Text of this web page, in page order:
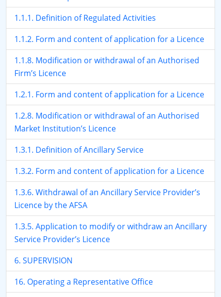
1.1.1. Definition of Regulated Activities
1.1.2. Form and content of application for a Licence
1.1.8. Modification or withdrawal of an Authorised
Firm’s Licence
1.2.1. Form and content of application for a Licence
1.2.8. Modification or withdrawal of an Authorised
Market Institution’s Licence
1.3.1. Definition of Ancillary Service
1.3.2. Form and content of application for a Licence
1.3.6. Withdrawal of an Ancillary Service Provider’s
Licence by the AFSA
1.3.5. Application to modify or withdraw an Ancillary
Service Provider’s Licence
6. SUPERVISION
16. Operating a Representative Office